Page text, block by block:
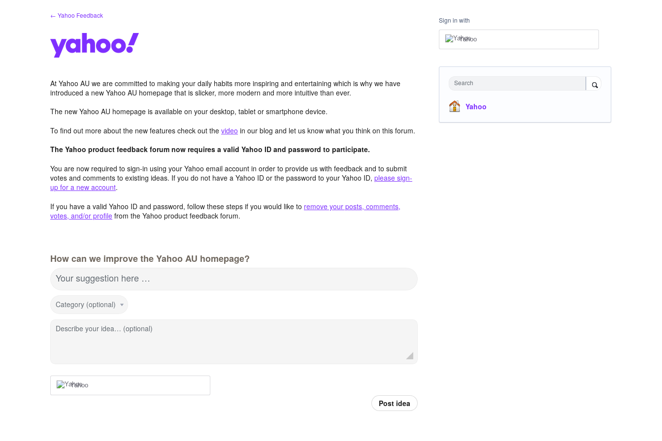
← Yahoo Feedback
At Yahoo AU we are committed to making your daily habits more inspiring and entertaining which is why we have
introduced a new Yahoo AU homepage that is slicker, more modern and more intuitive than ever.
The new Yahoo AU homepage is available on your desktop, tablet or smartphone device.
To find out more about the new features check out the video in our blog and let us know what you think on this forum.
The Yahoo product feedback forum now requires a valid Yahoo ID and password to participate.
You are now required to sign-in using your Yahoo email account in order to provide us with feedback and to submit
votes and comments to existing ideas. If you do not have a Yahoo ID or the password to your Yahoo ID, please sign-
up for a new account.
If you have a valid Yahoo ID and password, follow these steps if you would like to remove your posts, comments,
votes, and/or profile from the Yahoo product feedback forum.
How can we improve the Yahoo AU homepage?
Your suggestion here …
Category (optional)
Describe your idea… (optional)
Yahoo
Post idea
Sign in with
Yahoo
Search
Yahoo